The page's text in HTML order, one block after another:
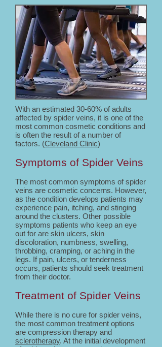
With an estimated 30-60% of adults
affected by spider veins, it is one of the
most common cosmetic conditions and
is often the result of a number of
factors. (Cleveland Clinic)
Symptoms of Spider Veins
The most common symptoms of spider
veins are cosmetic concerns. However,
as the condition develops patients may
experience pain, itching, and stinging
around the clusters. Other possible
symptoms patients who keep an eye
out for are skin ulcers, skin
discoloration, numbness, swelling,
throbbing, cramping, or aching in the
legs. If pain, ulcers, or tenderness
occurs, patients should seek treatment
from their doctor.
Treatment of Spider Veins
While there is no cure for spider veins,
the most common treatment options
are compression therapy and
sclerotherapy. At the initial development